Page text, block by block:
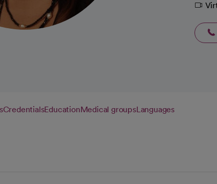
CredentialsEducationMedical groupsLanguages